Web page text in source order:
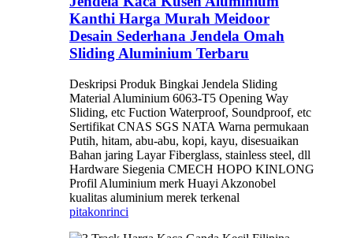
Kanthi Harga Murah Meidoor
Desain Sederhana Jendela Omah
Sliding Aluminium Terbaru
Deskripsi Produk Bingkai Jendela Sliding
Material Aluminium 6063-T5 Opening Way
Sliding, etc Fuction Waterproof, Soundproof, etc
Sertifikat CNAS SGS NATA Warna permukaan
Putih, hitam, abu-abu, kopi, kayu, disesuaikan
Bahan jaring Layar Fiberglass, stainless steel, dll
Hardware Siegenia CMECH HOPO KINLONG
Profil Aluminium merk Huayi Akzonobel
kualitas aluminium merek terkenal
pitakonrinci